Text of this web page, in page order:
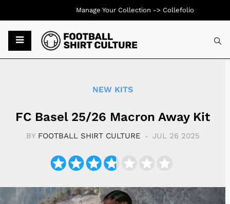
NEW KITS
FC Basel 25/26 Macron Away Kit
BY FOOTBALL SHIRT CULTURE JUL 26 2025
Manage Your Collection -> Collefolio